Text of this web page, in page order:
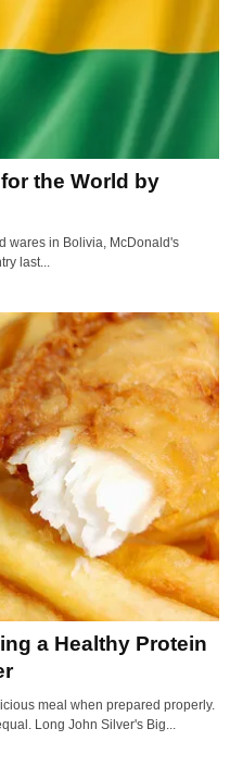
the World by
wares in Bolivia, McDonald's
last...
a Healthy Protein
meal when prepared properly.
Long John Silver's Big...